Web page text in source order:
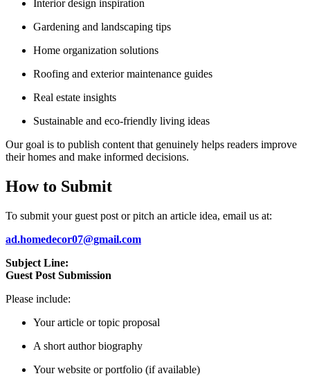
Interior design inspiration
Gardening and landscaping tips
Home organization solutions
Roofing and exterior maintenance guides
Real estate insights
Sustainable and eco-friendly living ideas
Our goal is to publish content that genuinely helps readers improve
their homes and make informed decisions.
How to Submit
To submit your guest post or pitch an article idea, email us at:
ad.homedecor07@gmail.com
Subject Line:
Guest Post Submission
Please include:
Your article or topic proposal
A short author biography
Your website or portfolio (if available)